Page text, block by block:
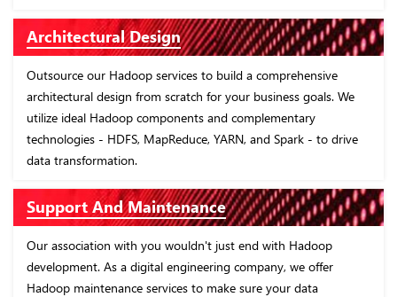
Architectural Design
Outsource our Hadoop services to build a comprehensive
architectural design from scratch for your business goals. We
utilize ideal Hadoop components and complementary
technologies - HDFS, MapReduce, YARN, and Spark - to drive
data transformation.
Support And Maintenance
Our association with you wouldn't just end with Hadoop
development. As a digital engineering company, we offer
Hadoop maintenance services to make sure your data